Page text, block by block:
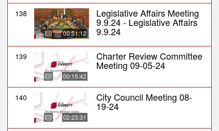
138
00:51:12
Legislative Affairs Meeting
9.9.24 - Legislative Affairs
9.9.24
139
00:15:42
Charter Review Committee
Meeting 09-05-24
140
02:23:31
City Council Meeting 08-
19-24